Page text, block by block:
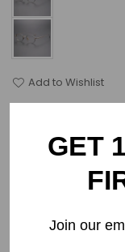
Add to Wishlist
PRODUCT
GET
Join our